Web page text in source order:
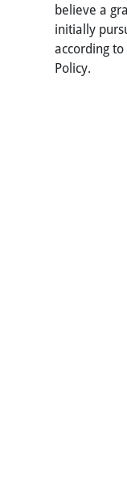
believe a
initially
according
Policy.